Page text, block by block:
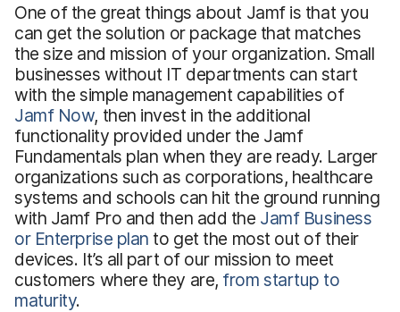
One of the great things about Jamf is that you
can get the solution or package that matches
the size and mission of your organization. Small
businesses without IT departments can start
with the simple management capabilities of
Jamf Now, then invest in the additional
functionality provided under the Jamf
Fundamentals plan when they are ready. Larger
organizations such as corporations, healthcare
systems and schools can hit the ground running
with Jamf Pro and then add the Jamf Business
or Enterprise plan to get the most out of their
devices. It’s all part of our mission to meet
customers where they are, from startup to
maturity.